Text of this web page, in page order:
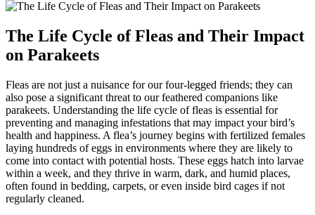
The Life Cycle of Fleas and Their Impact
on Parakeets
Fleas are not just a nuisance for our four-legged friends; they can
also pose a significant threat to our feathered companions like
parakeets. Understanding the life cycle of fleas is essential for
preventing and managing infestations that may impact your bird’s
health and happiness. A flea’s journey begins with fertilized females
laying hundreds of eggs in environments where they are likely to
come into contact with potential hosts. These eggs hatch into larvae
within a week, and they thrive in warm, dark, and humid places,
often found in bedding, carpets, or even inside bird cages if not
regularly cleaned.